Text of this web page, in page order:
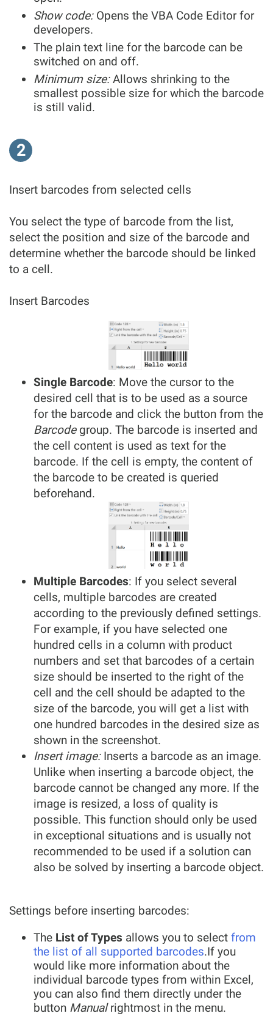
Show code:Opens the VBA Code Editor for
developers.
The plain text line for the barcode can be
switched on and off.
Minimum size:Allows shrinking to the
smallest possible size for which the barcode
is still valid.
2
Insert barcodes from selected cells
You select the type of barcode from the list,
select the position and size of the barcode and
determine whether the barcode should be linked
to a cell.
Insert Barcodes
Single Barcode: Move the cursor to the
desired cell that is to be used as a source
for the barcode and click the button from the
Barcode group. The barcode is inserted and
the cell content is used as text for the
barcode. If the cell is empty, the content of
the barcode to be created is queried
beforehand.
Multiple Barcodes: If you select several
cells, multiple barcodes are created
according to the previously defined settings.
For example, if you have selected one
hundred cells in a column with product
numbers and set that barcodes of a certain
size should be inserted to the right of the
cell and the cell should be adapted to the
size of the barcode, you will get a list with
one hundred barcodes in the desired size as
shown in the screenshot.
Insert image:Inserts a barcode as an image.
Unlike when inserting a barcode object, the
barcode cannot be changed any more. If the
image is resized, a loss of quality is
possible. This function should only be used
in exceptional situations and is usually not
recommended to be used if a solution can
also be solved by inserting a barcode object.
Settings before inserting barcodes:
The List of Types allows you to select from
the list of all supported barcodes.If you
would like more information about the
individual barcode types from within Excel,
you can also find them directly under the
button Manualrightmost in the menu.